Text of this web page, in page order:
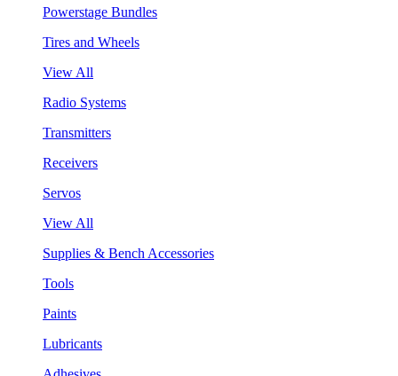
Powerstage Bundles
Tires and Wheels
View All
Radio Systems
Transmitters
Receivers
Servos
View All
Supplies & Bench Accessories
Tools
Paints
Lubricants